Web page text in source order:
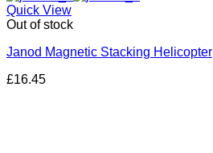
Quick View
Out of stock
Janod Magnetic Stacking Helicopter
£16.45